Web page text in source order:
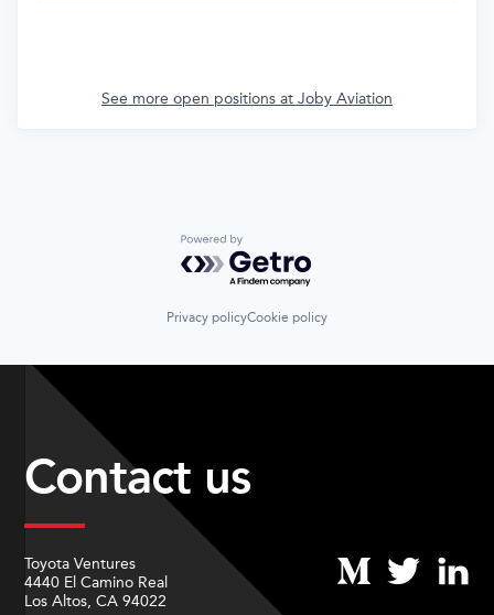
See more open positions at Joby Aviation
Powered by Getro.com
Privacy policyCookie policy
Contact us
Toyota Ventures
4440 El Camino Real
Los Altos, CA 94022